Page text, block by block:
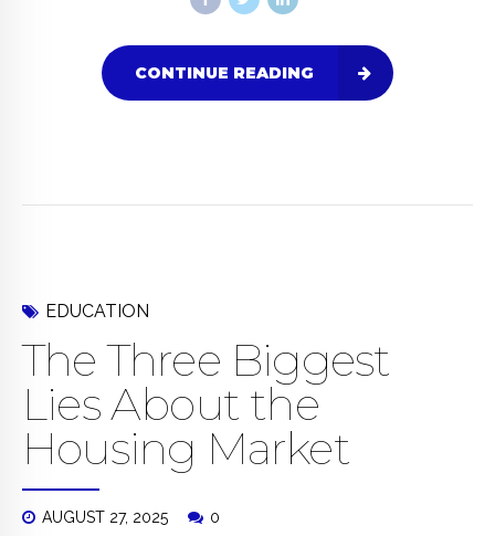
CONTINUE READING
EDUCATION
The Three Biggest
Lies About the
Housing Market
AUGUST 27, 2025 0